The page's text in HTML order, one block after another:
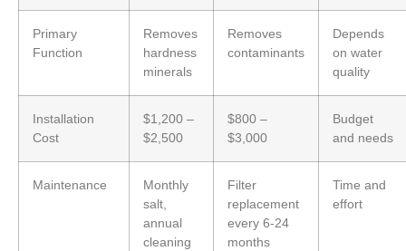
Primary
Function
Removes
hardness
minerals
Removes
contaminants
Depends
on water
quality
Installation
Cost
$1,200 –
$2,500
$800 –
$3,000
Budget
and needs
Maintenance
Monthly
salt,
annual
cleaning
Filter
replacement
every 6-24
months
Time and
effort